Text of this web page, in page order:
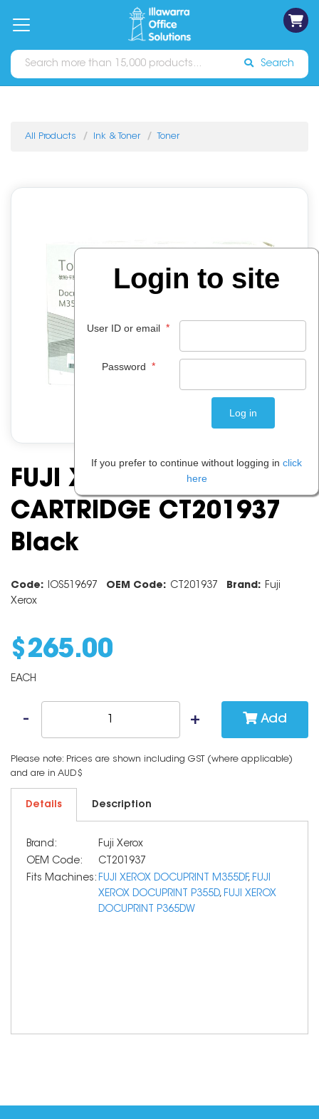
Catalogues Sign In
Search
All Products Ink & Toner Toner
FUJI XEROX TONER
CARTRIDGE CT201937
Black
Code: IOS519697 OEM Code: CT201937 Brand: Fuji
Xerox
$ 265.00
EACH
Add
Please note: Prices are shown including GST (where applicable)
and are in AUD$
Details Description
Brand:
Fuji Xerox
OEM Code:
CT201937
Fits Machines: FUJI XEROX DOCUPRINT M355DF, FUJI
XEROX DOCUPRINT P355D, FUJI XEROX
DOCUPRINT P365DW
Login to site
User ID or email *
Password *
If you prefer to continue without logging in click
here